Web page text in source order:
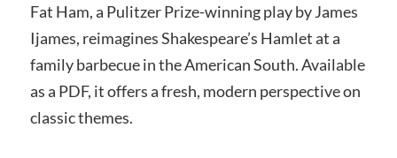
Fat Ham, a Pulitzer Prize-winning play by James
Ijames, reimagines Shakespeare’s Hamlet at a
family barbecue in the American South. Available
as a PDF, it offers a fresh, modern perspective on
classic themes.